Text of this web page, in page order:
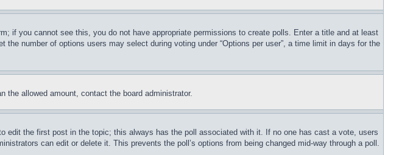
if you cannot see this, you do not have appropriate permissions to create polls. Enter a title and at least
number of options users may select during voting under “Options per user”, a time limit in days for the
the allowed amount, contact the board administrator.
edit the first post in the topic; this always has the poll associated with it. If no one has cast a vote, users
can edit or delete it. This prevents the poll’s options from being changed mid-way through a poll.